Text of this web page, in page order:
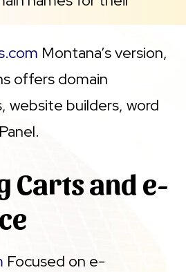
Montana’s version,
offers domain
website builders, word
Carts and e-
Focused on e-